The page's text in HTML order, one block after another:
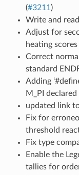
(#3211 )
Write and
Adjust for
heating scores
Correct
standard
Adding
M_PI
updated link
Fix for
threshold
Fix type
Enable the
tallies for